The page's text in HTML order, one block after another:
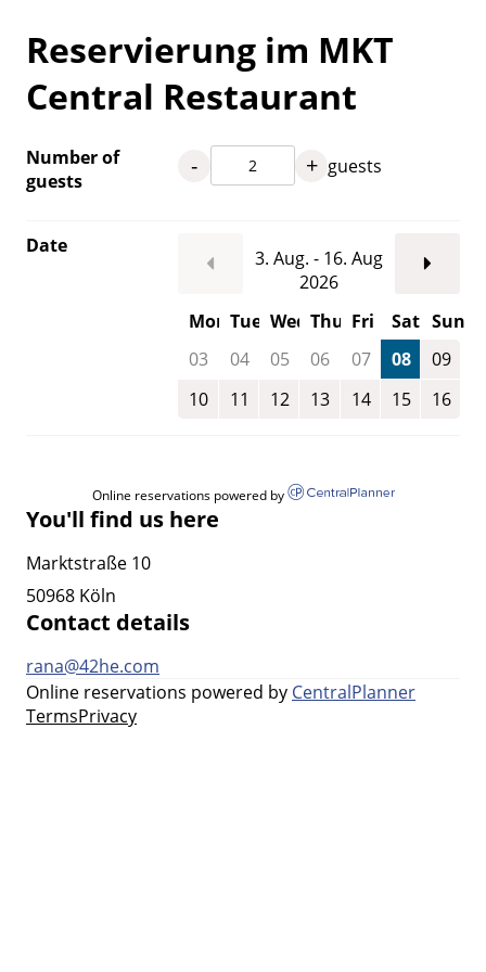
Reservierung im MKT
Central Restaurant
Number of
guests
- + guests
Date
3. Aug. - 16. Aug
2026
Mon Tue Wed Thu Fri Sat Sun
03
04 05 06 07 08
09
10
11 12 13 14 15 16
Online reservations powered by
You'll find us here
Marktstraße 10
50968 Köln
Contact details
rana@42he.com
Online reservations powered by CentralPlanner
TermsPrivacy